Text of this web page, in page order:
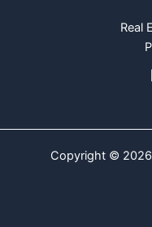
Real
Copyright ©